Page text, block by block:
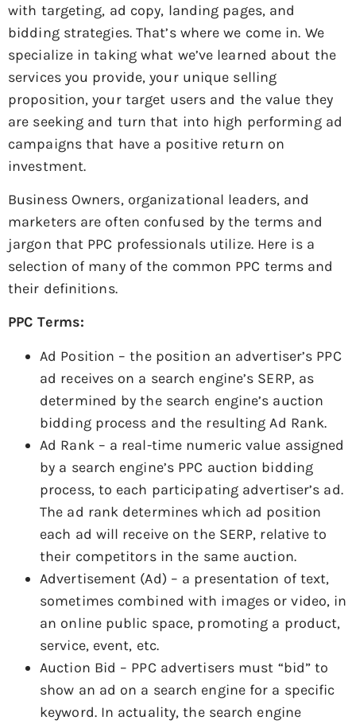
with targeting, ad copy, landing pages, and
bidding strategies. That’s where we come in. We
specialize in taking what we’ve learned about the
services you provide, your unique selling
proposition, your target users and the value they
are seeking and turn that into high performing ad
campaigns that have a positive return on
investment.
Business Owners, organizational leaders, and
marketers are often confused by the terms and
jargon that PPC professionals utilize. Here is a
selection of many of the common PPC terms and
their definitions.
PPC Terms:
Ad Position – the position an advertiser’s PPC
ad receives on a search engine’s SERP, as
determined by the search engine’s auction
bidding process and the resulting Ad Rank.
Ad Rank – a real-time numeric value assigned
by a search engine’s PPC auction bidding
process, to each participating advertiser’s ad.
The ad rank determines which ad position
each ad will receive on the SERP, relative to
their competitors in the same auction.
Advertisement (Ad) – a presentation of text,
sometimes combined with images or video, in
an online public space, promoting a product,
service, event, etc.
Auction Bid – PPC advertisers must “bid” to
show an ad on a search engine for a specific
keyword. In actuality, the search engine